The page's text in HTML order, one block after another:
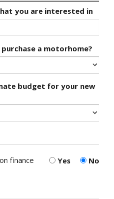
you are interested in
a motorhome?
budget for your new
Yes No
finance